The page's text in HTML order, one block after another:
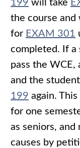
199 will take
the course
for EXAM 301
completed. If a
pass the WCE,
and the
199 again.
for one
as seniors,
causes by